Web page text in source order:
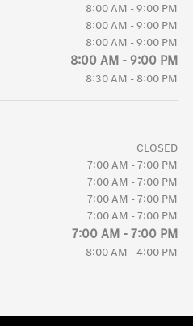
8:00 AM - 9:00 PM
8:00 AM - 9:00 PM
8:00 AM - 9:00 PM
8:00 AM - 9:00 PM
8:30 AM - 8:00 PM
CLOSED
7:00 AM - 7:00 PM
7:00 AM - 7:00 PM
7:00 AM - 7:00 PM
7:00 AM - 7:00 PM
7:00 AM - 7:00 PM
8:00 AM - 4:00 PM